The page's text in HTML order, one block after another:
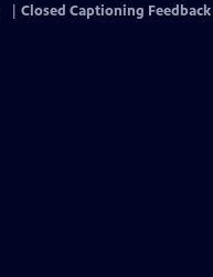
Closed Captioning Feedback